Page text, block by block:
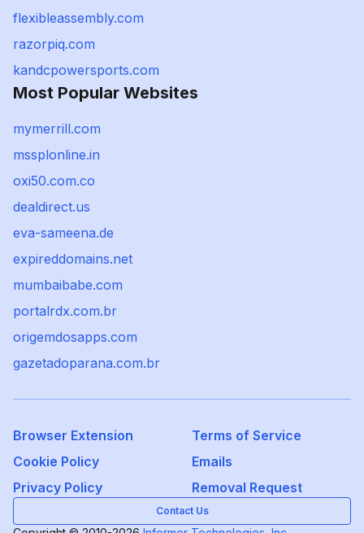
flexibleassembly.com
razorpiq.com
kandcpowersports.com
Most Popular Websites
mymerrill.com
mssplonline.in
oxi50.com.co
dealdirect.us
eva-sameena.de
expireddomains.net
mumbaibabe.com
portalrdx.com.br
origemdosapps.com
gazetadoparana.com.br
Browser Extension
Terms of Service
Cookie Policy
Emails
Privacy Policy
Removal Request
Contact Us